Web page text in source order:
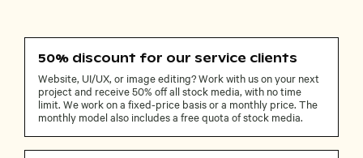
50% discount for our service clients
Website, UI/UX, or image editing? Work with us on your next
project and receive 50% off all stock media, with no time
limit. We work on a fixed-price basis or a monthly price. The
monthly model also includes a free quota of stock media.